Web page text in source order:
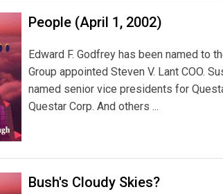
People (April 1, 2002)
Edward F. Godfrey has been named to
Group appointed Steven V. Lant COO.
named senior vice presidents for
Questar Corp. And others ...
Bush's Cloudy Skies?